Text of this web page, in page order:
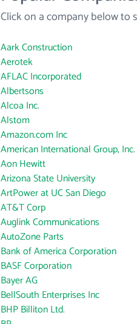
Click on a company below
Aark Construction
Aerotek
AFLAC Incorporated
Albertsons
Alcoa Inc.
Alstom
Amazon.com Inc
American International Group, Inc.
Aon Hewitt
Arizona State University
ArtPower at UC San Diego
AT&T Corp
Auglink Communications
AutoZone Parts
Bank of America Corporation
BASF Corporation
Bayer AG
BellSouth Enterprises Inc
BHP Billiton Ltd.